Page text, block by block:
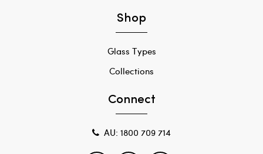
Shop
Glass Types
Collections
Connect
AU: 1800 709 714